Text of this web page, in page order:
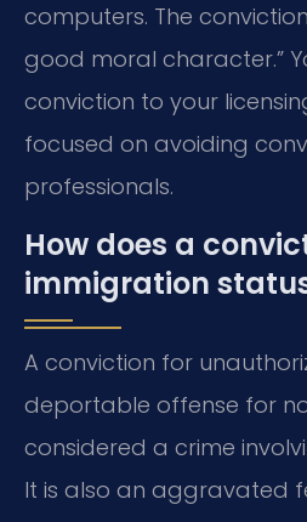
computers. The
good moral character.”
conviction to your
focused on avoiding
professionals.
How does a
immigration
A conviction for
deportable offense for
considered a crime
It is also an aggravated